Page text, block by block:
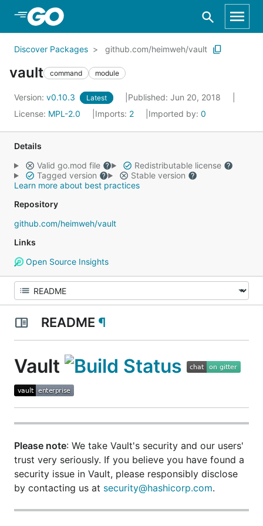
Skip to Main Content
Discover Packages github.com/heimweh/vault
vault command module
Version: v0.10.3 Latest
Published: Jun 20, 2018
License: MPL-2.0 Imports: 2 Imported by: 0
Details
Valid go.mod file
Redistributable license
Tagged version
Stable version
Learn more about best practices
Repository
github.com/heimweh/vault
Links
Open Source Insights
README ¶
Vault
Please note: We take Vault's security and our users'
trust very seriously. If you believe you have found a
security issue in Vault, please responsibly disclose
by contacting us at security@hashicorp.com.